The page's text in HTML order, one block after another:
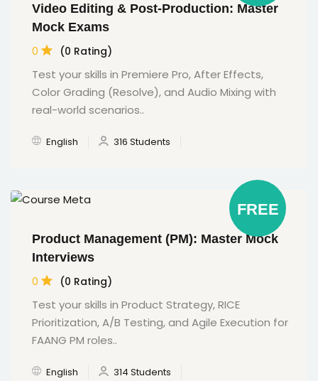
Video Editing & Post-Production: Master
Mock Exams
0 (0 Rating)
Test your skills in Premiere Pro, After Effects,
Color Grading (Resolve), and Audio Mixing with
real-world scenarios..
English 316 Students
FREE
Product Management (PM): Master Mock
Interviews
0 (0 Rating)
Test your skills in Product Strategy, RICE
Prioritization, A/B Testing, and Agile Execution for
FAANG PM roles..
English 314 Students